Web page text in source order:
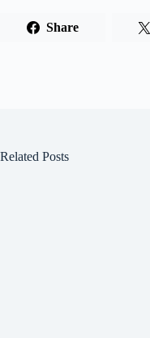
Share
Related Posts